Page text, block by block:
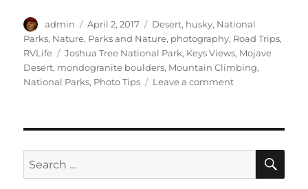
Author
admin
Posted
on
April 2, 2017 Categories
Desert, husky, National
Parks, Nature, Parks and Nature, photography, Road Trips,
RVLife
Tags
Joshua Tree National Park, Keys Views, Mojave
Desert, mondogranite boulders, Mountain Climbing,
National Parks, Photo Tips Leave a commenton
Tree
National
Park,
Search
for: